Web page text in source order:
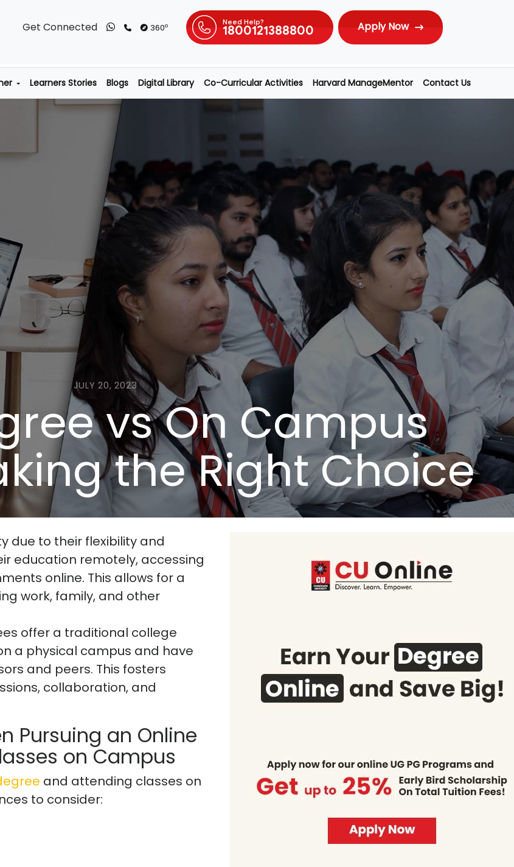
Get Connected 360o Need Help?
1800121388800 Apply Now
Learners Stories Blogs Digital Library Co-Curricular Activities Harvard ManageMentor Contact Us
JULY 20, 2023
vs On Campus
the Right Choice
due to their flexibility and
education remotely, accessing
online. This allows for a
work, family, and other
offer a traditional college
a physical campus and have
and peers. This fosters
collaboration, and
Pursuing an Online
on Campus
and attending classes on
to consider: